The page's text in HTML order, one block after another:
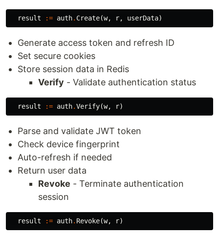
result := auth. Create(w, r, userData)
Generate access token and refresh ID
Set secure cookies
Store session data in Redis
Verify - Validate authentication status
result := auth.Verify(w, r)
Parse and validate JWT token
Check device fingerprint
Auto-refresh if needed
Return user data
Revoke - Terminate authentication
session
result := auth. Revoke(w, r)